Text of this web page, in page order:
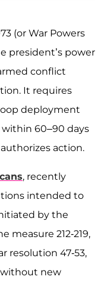
(or War Powers
president’s power
conflict
It requires
deployment
60–90 days
action.
, recently
intended to
by the
measure 212-219,
resolution 47-53,
new